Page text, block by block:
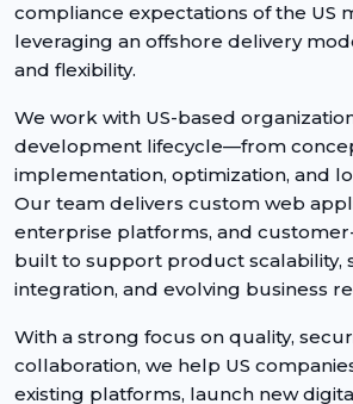
compliance expectations of the US
leveraging an offshore delivery
and flexibility.
We work with US-based
development lifecycle—from
implementation, optimization, and
Our team delivers custom web
enterprise platforms, and
built to support product scalability,
integration, and evolving business
With a strong focus on quality,
collaboration, we help US
existing platforms, launch new